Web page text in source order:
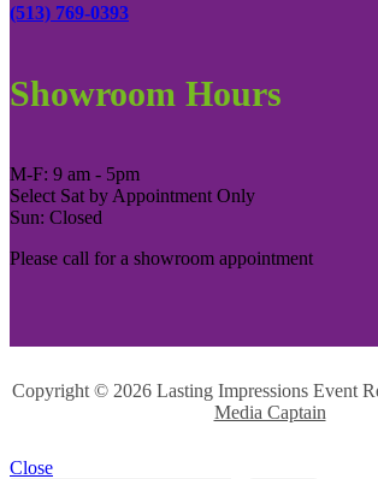
(513) 769-0393
Showroom Hours
M-F: 9 am - 5pm
Select Sat by Appointment Only
Sun: Closed
Please call for a showroom appointment
Copyright © 2026 Lasting Impressions Event
Media Captain
Close